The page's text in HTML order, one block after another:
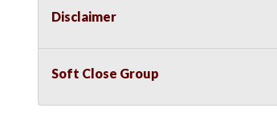
Disclaimer
Soft Close Group